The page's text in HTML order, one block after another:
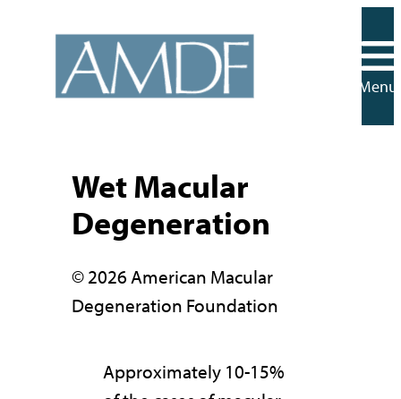
content
Menu
Wet Macular
Degeneration
© 2026 American Macular
Degeneration Foundation
Approximately 10-15%